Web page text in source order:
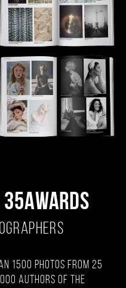
1500 photos from 25
authors of the